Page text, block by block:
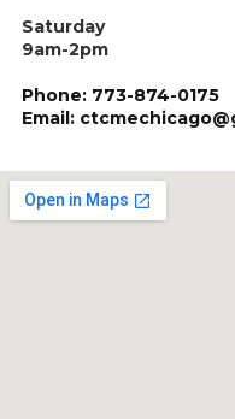
Saturday
9am-2pm
Phone: 773-874-0175
Email: